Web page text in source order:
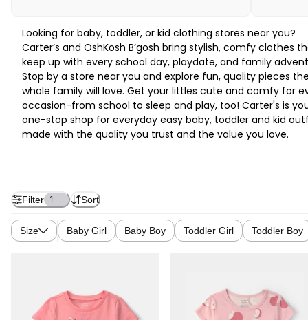
Looking for baby, toddler, or kid clothing stores near you?
Carter’s and OshKosh B’gosh bring stylish, comfy clothes
keep up with every school day, playdate, and family
Stop by a store near you and explore fun, quality pieces
whole family will love. Get your littles cute and comfy for
occasion-from school to sleep and play, too! Carter's is
one-stop shop for everyday easy baby, toddler and kid
made with the quality you trust and the value you love.
Filter 1 Sort
Size Baby Girl Baby Boy Toddler Girl Toddler Boy